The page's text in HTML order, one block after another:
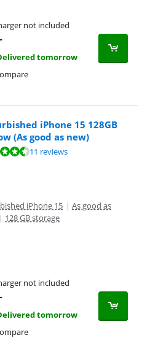
not included
tomorrow
iPhone 15 128GB
(As good as new)
11 reviews.11 reviews
iPhone 15 | As good as
| 128 GB storage
not included
tomorrow